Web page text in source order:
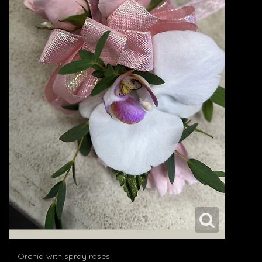
Orchid with spray roses.